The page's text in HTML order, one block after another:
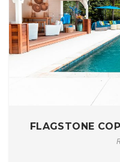
FLAGSTONE